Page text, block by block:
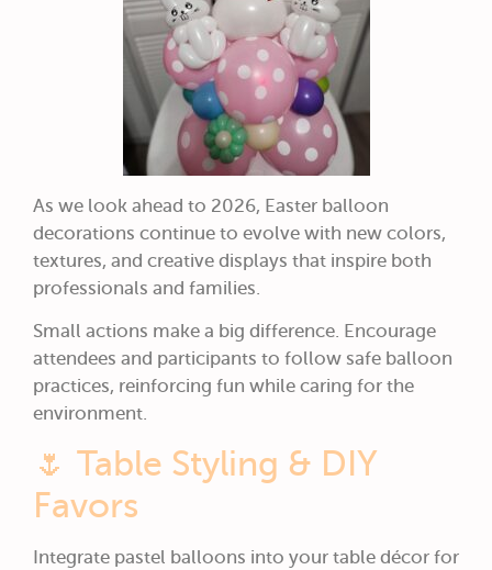
As we look ahead to 2026, Easter balloon
decorations continue to evolve with new colors,
textures, and creative displays that inspire both
professionals and families.
Small actions make a big difference. Encourage
attendees and participants to follow safe balloon
practices, reinforcing fun while caring for the
environment.
🌷 Table Styling & DIY
Favors
Integrate pastel balloons into your table décor for